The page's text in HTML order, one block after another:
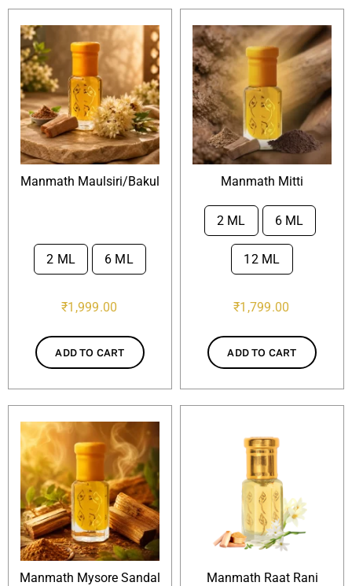
Manmath Maulsiri/Bakul
2 ML 6 ML
₹1,999.00
ADD TO CART
Manmath Mitti
2 ML 6 ML
12 ML
₹1,799.00
ADD TO CART
Manmath Mysore Sandal Manmath Raat Rani